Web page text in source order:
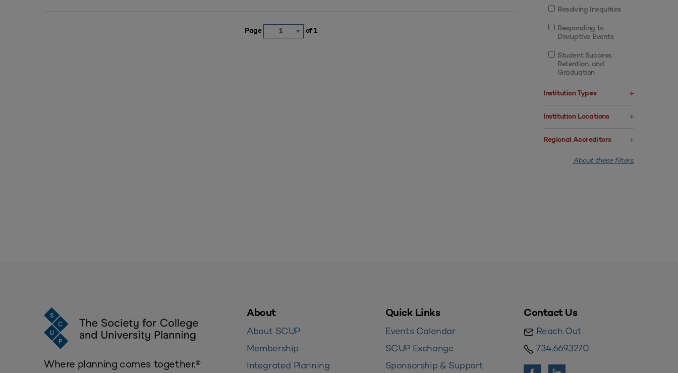
Resolving Inequities
Responding to
Disruptive Events
Student Success,
Retention, and
Graduation
Institution Types
Institution Locations
Regional Accreditors
About these filters.
Page 1 of 1
Where planning comes together.®
About
About SCUP
Membership
Integrated Planning
Quick Links
Events Calendar
SCUP Exchange
Sponsorship & Support
Contact Us
Reach Out
734.669.3270